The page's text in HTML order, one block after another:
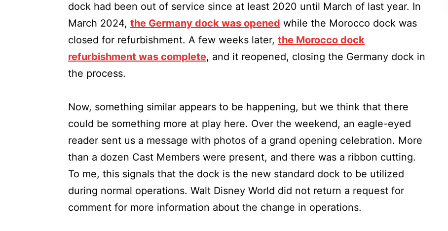
dock had been out of service since at least 2020 until March of last year. In
March 2024, the Germany dock was opened while the Morocco dock was
closed for refurbishment. A few weeks later, the Morocco dock
refurbishment was complete, and it reopened, closing the Germany dock in
the process.
Now, something similar appears to be happening, but we think that there
could be something more at play here. Over the weekend, an eagle-eyed
reader sent us a message with photos of a grand opening celebration. More
than a dozen Cast Members were present, and there was a ribbon cutting.
To me, this signals that the dock is the new standard dock to be utilized
during normal operations. Walt Disney World did not return a request for
comment for more information about the change in operations.